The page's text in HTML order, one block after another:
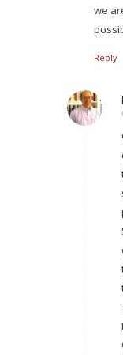
we
Reply